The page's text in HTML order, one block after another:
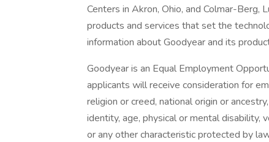
Centers in Akron, Ohio, and Colmar-
products and services that set the
information about Goodyear and its
Goodyear is an Equal Employment
applicants will receive consideration for
religion or creed, national origin or
identity, age, physical or mental disability,
or any other characteristic protected by